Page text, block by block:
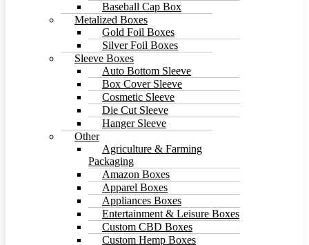
Baseball Cap Box
Metalized Boxes
Gold Foil Boxes
Silver Foil Boxes
Sleeve Boxes
Auto Bottom Sleeve
Box Cover Sleeve
Cosmetic Sleeve
Die Cut Sleeve
Hanger Sleeve
Other
Agriculture & Farming
Packaging
Amazon Boxes
Apparel Boxes
Appliances Boxes
Entertainment & Leisure Boxes
Custom CBD Boxes
Custom Hemp Boxes